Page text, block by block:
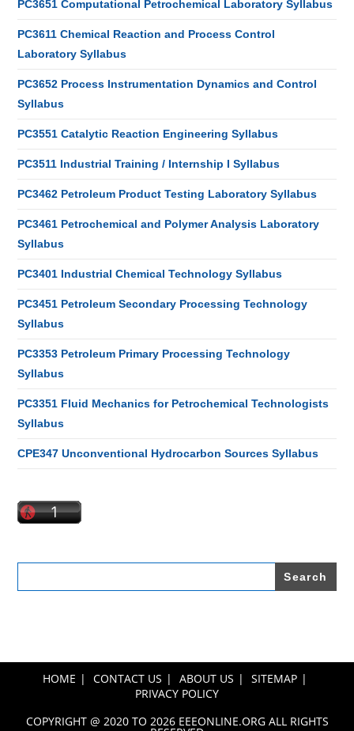
PC3651 Computational Petrochemical Laboratory Syllabus
PC3611 Chemical Reaction and Process Control
Laboratory Syllabus
PC3652 Process Instrumentation Dynamics and Control
Syllabus
PC3551 Catalytic Reaction Engineering Syllabus
PC3511 Industrial Training / Internship I Syllabus
PC3462 Petroleum Product Testing Laboratory Syllabus
PC3461 Petrochemical and Polymer Analysis Laboratory
Syllabus
PC3401 Industrial Chemical Technology Syllabus
PC3451 Petroleum Secondary Processing Technology
Syllabus
PC3353 Petroleum Primary Processing Technology
Syllabus
PC3351 Fluid Mechanics for Petrochemical Technologists
Syllabus
CPE347 Unconventional Hydrocarbon Sources Syllabus
Search
HOME CONTACT US ABOUT US
SITEMAP
PRIVACY POLICY
COPYRIGHT @ 2020 TO 2026 EEEONLINE.ORG ALL RIGHTS